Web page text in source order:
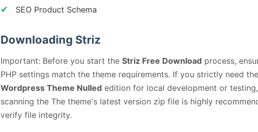
SEO Product Schema
Downloading Striz
Important: Before you start the Striz Free Download process,
PHP settings match the theme requirements. If you strictly need the
Wordpress Theme Nulled edition for local development or testing,
scanning the The theme's latest version zip file is highly
verify file integrity.